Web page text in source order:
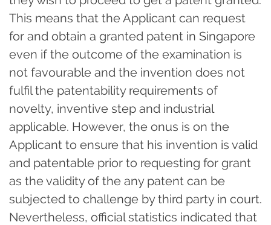
This means that the Applicant can request
for and obtain a granted patent in Singapore
even if the outcome of the examination is
not favourable and the invention does not
fulfil the patentability requirements of
novelty, inventive step and industrial
applicable. However, the onus is on the
Applicant to ensure that his invention is valid
and patentable prior to requesting for grant
as the validity of the any patent can be
subjected to challenge by third party in court.
Nevertheless, official statistics indicated that